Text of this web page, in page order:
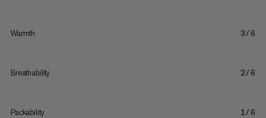
Warmth 3/6
Breathability 2/6
Packability 1/6